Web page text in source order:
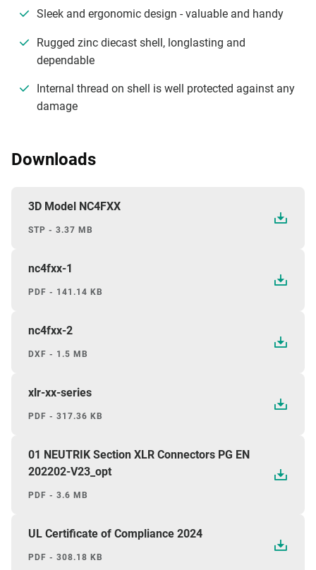
Sleek and ergonomic design - valuable and handy
Rugged zinc diecast shell, longlasting and
dependable
Internal thread on shell is well protected against any
damage
Downloads
3D Model NC4FXX
STP - 3.37 MB
nc4fxx-1
PDF - 141.14 KB
nc4fxx-2
DXF - 1.5 MB
xlr-xx-series
PDF - 317.36 KB
01 NEUTRIK Section XLR Connectors PG EN
202202-V23_opt
PDF - 3.6 MB
UL Certificate of Compliance 2024
PDF - 308.18 KB